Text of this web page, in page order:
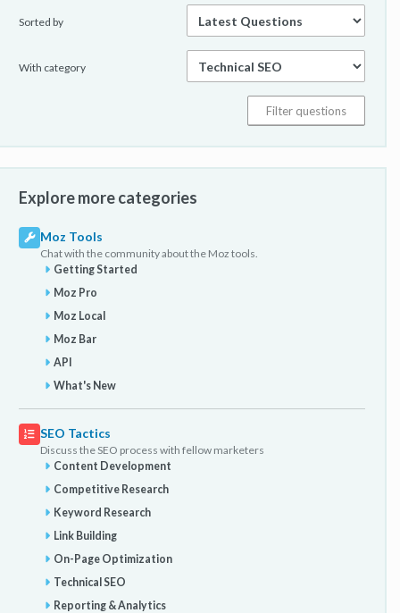
Sorted by
With category
Explore more categories
Moz Tools
Chat with the community about the Moz tools.
Getting Started
Moz Pro
Moz Local
Moz Bar
API
What's New
SEO Tactics
Discuss the SEO process with fellow marketers
Content Development
Competitive Research
Keyword Research
Link Building
On-Page Optimization
Technical SEO
Reporting & Analytics